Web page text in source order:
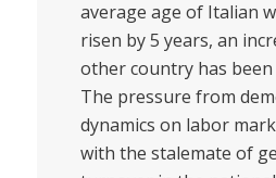
average age of Italian
risen by 5 years, an
other country has
The pressure from
dynamics on labor
with the stalemate of